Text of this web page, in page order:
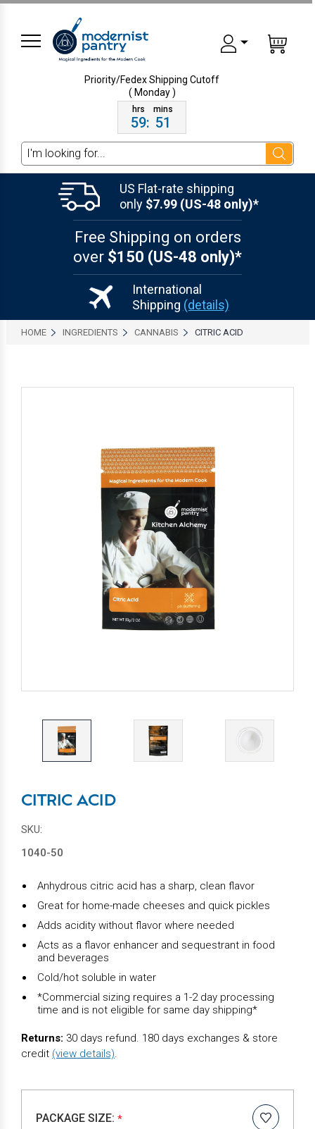
Priority/Fedex ShippingCutoff
( Monday )
59: 51
Search
US Flat-rate shipping
only $7.99 (US-48 only)*
Free Shipping on orders
over $150 (US-48 only)*
International
Shipping (details)
HOME INGREDIENTS CANNABIS CITRIC ACID
CITRIC ACID
SKU:
1040-50
Anhydrous citric acid has a sharp, clean flavor
Great for home-made cheeses and quick pickles
Adds acidity without flavor where needed
Acts as a flavor enhancer and sequestrant in food
and beverages
Cold/hot soluble in water
*Commercial sizing requires a 1-2 day processing
time and is not eligible for same day shipping*
Returns: 30 days refund. 180 days exchanges & store
credit (view details).
PACKAGE SIZE: *